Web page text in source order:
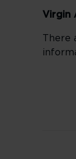
Virgin